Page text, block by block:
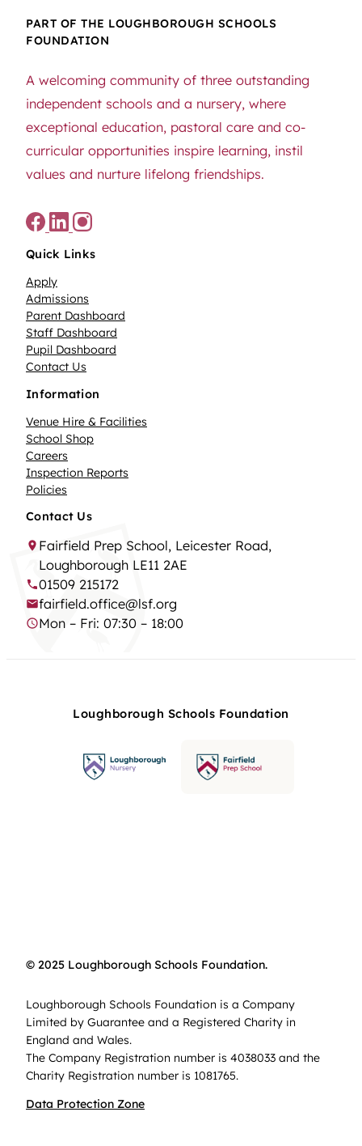
PART OF THE LOUGHBOROUGH SCHOOLS
FOUNDATION
A welcoming community of three outstanding
independent schools and a nursery, where
exceptional education, pastoral care and co-
curricular opportunities inspire learning, instil
values and nurture lifelong friendships.
Quick Links
Apply
Admissions
Parent Dashboard
Staff Dashboard
Pupil Dashboard
Contact Us
Information
Venue Hire & Facilities
School Shop
Careers
Inspection Reports
Policies
Contact Us
Fairfield Prep School, Leicester Road,
Loughborough LE11 2AE
01509 215172
fairfield.office@lsf.org
Mon – Fri: 07:30 – 18:00
Loughborough Schools Foundation
© 2025 Loughborough Schools Foundation.
Loughborough Schools Foundation is a Company
Limited by Guarantee and a Registered Charity in
England and Wales.
The Company Registration number is 4038033 and the
Charity Registration number is 1081765.
Data Protection Zone